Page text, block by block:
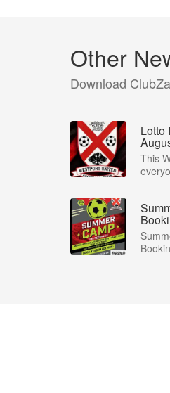
Other
Download
Lotto
This